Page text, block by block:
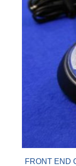
FRONT END